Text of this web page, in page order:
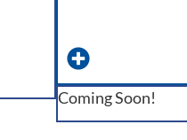
Coming Soon!